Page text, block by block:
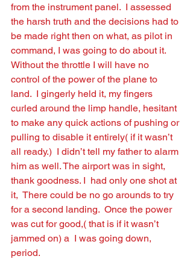
from the instrument panel.  I assessed
the harsh truth and the decisions had to
be made right then on what, as pilot in
command, I was going to do about it.
Without the throttle I will have no
control of the power of the plane to
land.  I gingerly held it, my ﬁngers
curled around the limp handle, hesitant
to make any quick actions of pushing or
pulling to disable it entirely( if it wasn’t
all ready.)  I didn’t tell my father to alarm
him as well. The airport was in sight,
thank goodness. I  had only one shot at
it,  There could be no go arounds to try
for a second landing.  Once the power
was cut for good,( that is if it wasn’t
jammed on) a  I was going down,
period.